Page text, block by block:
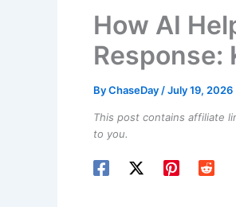
How AI
Response:
ByChaseDay /July 19, 2026
This post contains affiliate
to you.